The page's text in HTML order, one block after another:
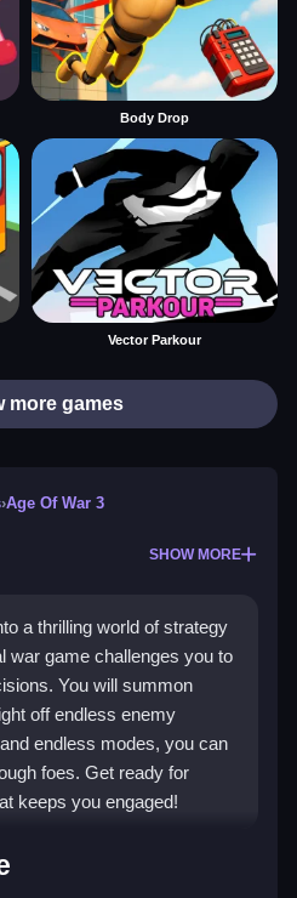
Body Drop
Vector Parkour
more games
›Age Of War 3
SHOW MORE
a thrilling world of strategy
war game challenges you to
You will summon
off endless enemy
endless modes, you can
foes. Get ready for
keeps you engaged!